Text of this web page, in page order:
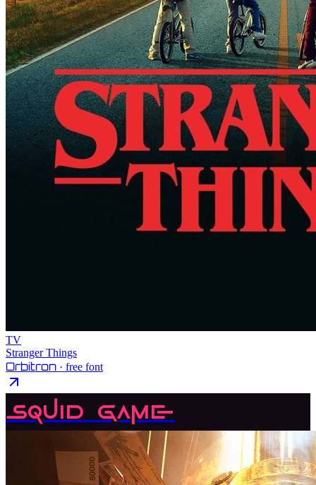
TV
Stranger Things
Orbitron · free font
Squid Game